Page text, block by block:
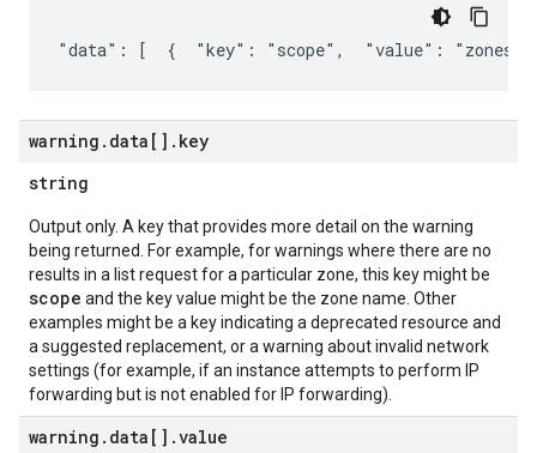
"data": [  {  "key": "scope",  "value": "zones/
warning . data[] . key
string
Output only. A key that provides more detail on the warning
being returned. For example, for warnings where there are no
results in a list request for a particular zone, this key might be
scope and the key value might be the zone name. Other
examples might be a key indicating a deprecated resource and
a suggested replacement, or a warning about invalid network
settings (for example, if an instance attempts to perform IP
forwarding but is not enabled for IP forwarding).
warning . data[] .value